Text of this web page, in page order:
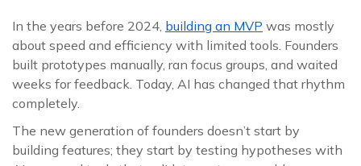
In the years before 2024, building an MVP was mostly
about speed and efficiency with limited tools. Founders
built prototypes manually, ran focus groups, and waited
weeks for feedback. Today, AI has changed that rhythm
completely.
The new generation of founders doesn’t start by
building features; they start by testing hypotheses with